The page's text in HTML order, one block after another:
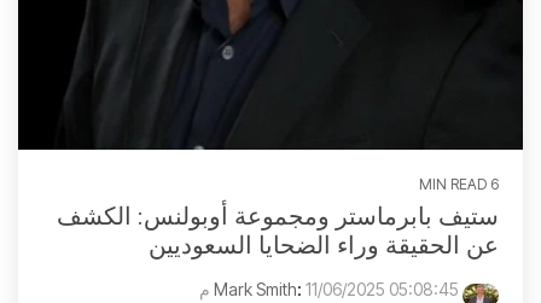
6 MIN READ
ستيف بابرماستر ومجموعة أوبولنس: الكشف
عن الحقيقة وراء الضحايا السعوديين
: 11/06/2025 05:08:45 م